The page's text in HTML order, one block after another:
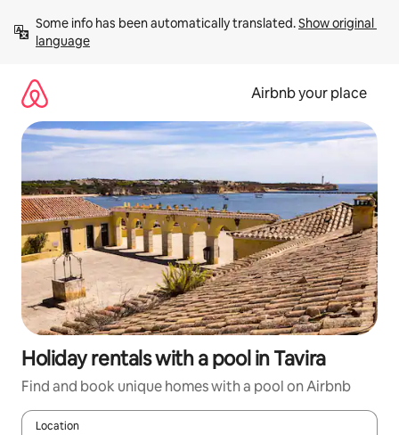
content
Some info has been automatically translated. Show original
language
Airbnb your place
Holiday rentals with a pool in Tavira
Find and book unique homes with a pool on Airbnb
Location